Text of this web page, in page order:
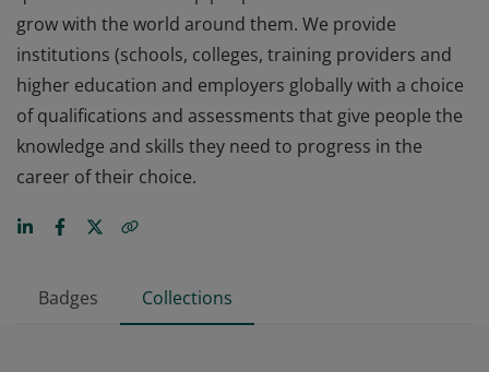
grow with the world around them. We provide
institutions (schools, colleges, training providers and
higher education and employers globally with a choice
of qualifications and assessments that give people the
knowledge and skills they need to progress in the
career of their choice.
Badges Collections